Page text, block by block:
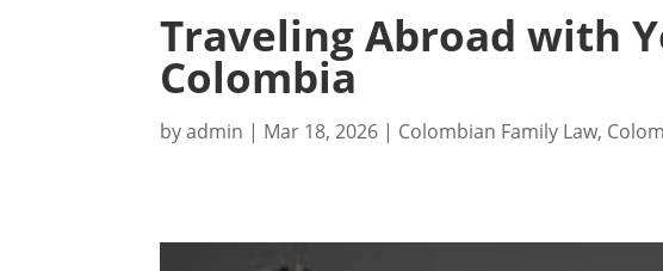
Traveling Abroad with
Colombia
byadmin | Mar 18, 2026 | Colombian Family Law,